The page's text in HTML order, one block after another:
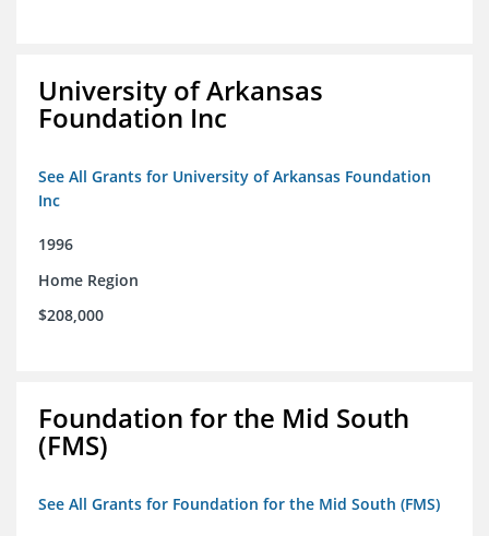
University of Arkansas
Foundation Inc
See All Grants for University of Arkansas Foundation
Inc
1996
Home Region
$208,000
Foundation for the Mid South
(FMS)
See All Grants for Foundation for the Mid South (FMS)